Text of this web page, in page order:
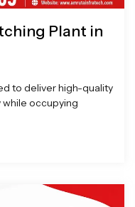
Plant in
to deliver high-quality
occupying